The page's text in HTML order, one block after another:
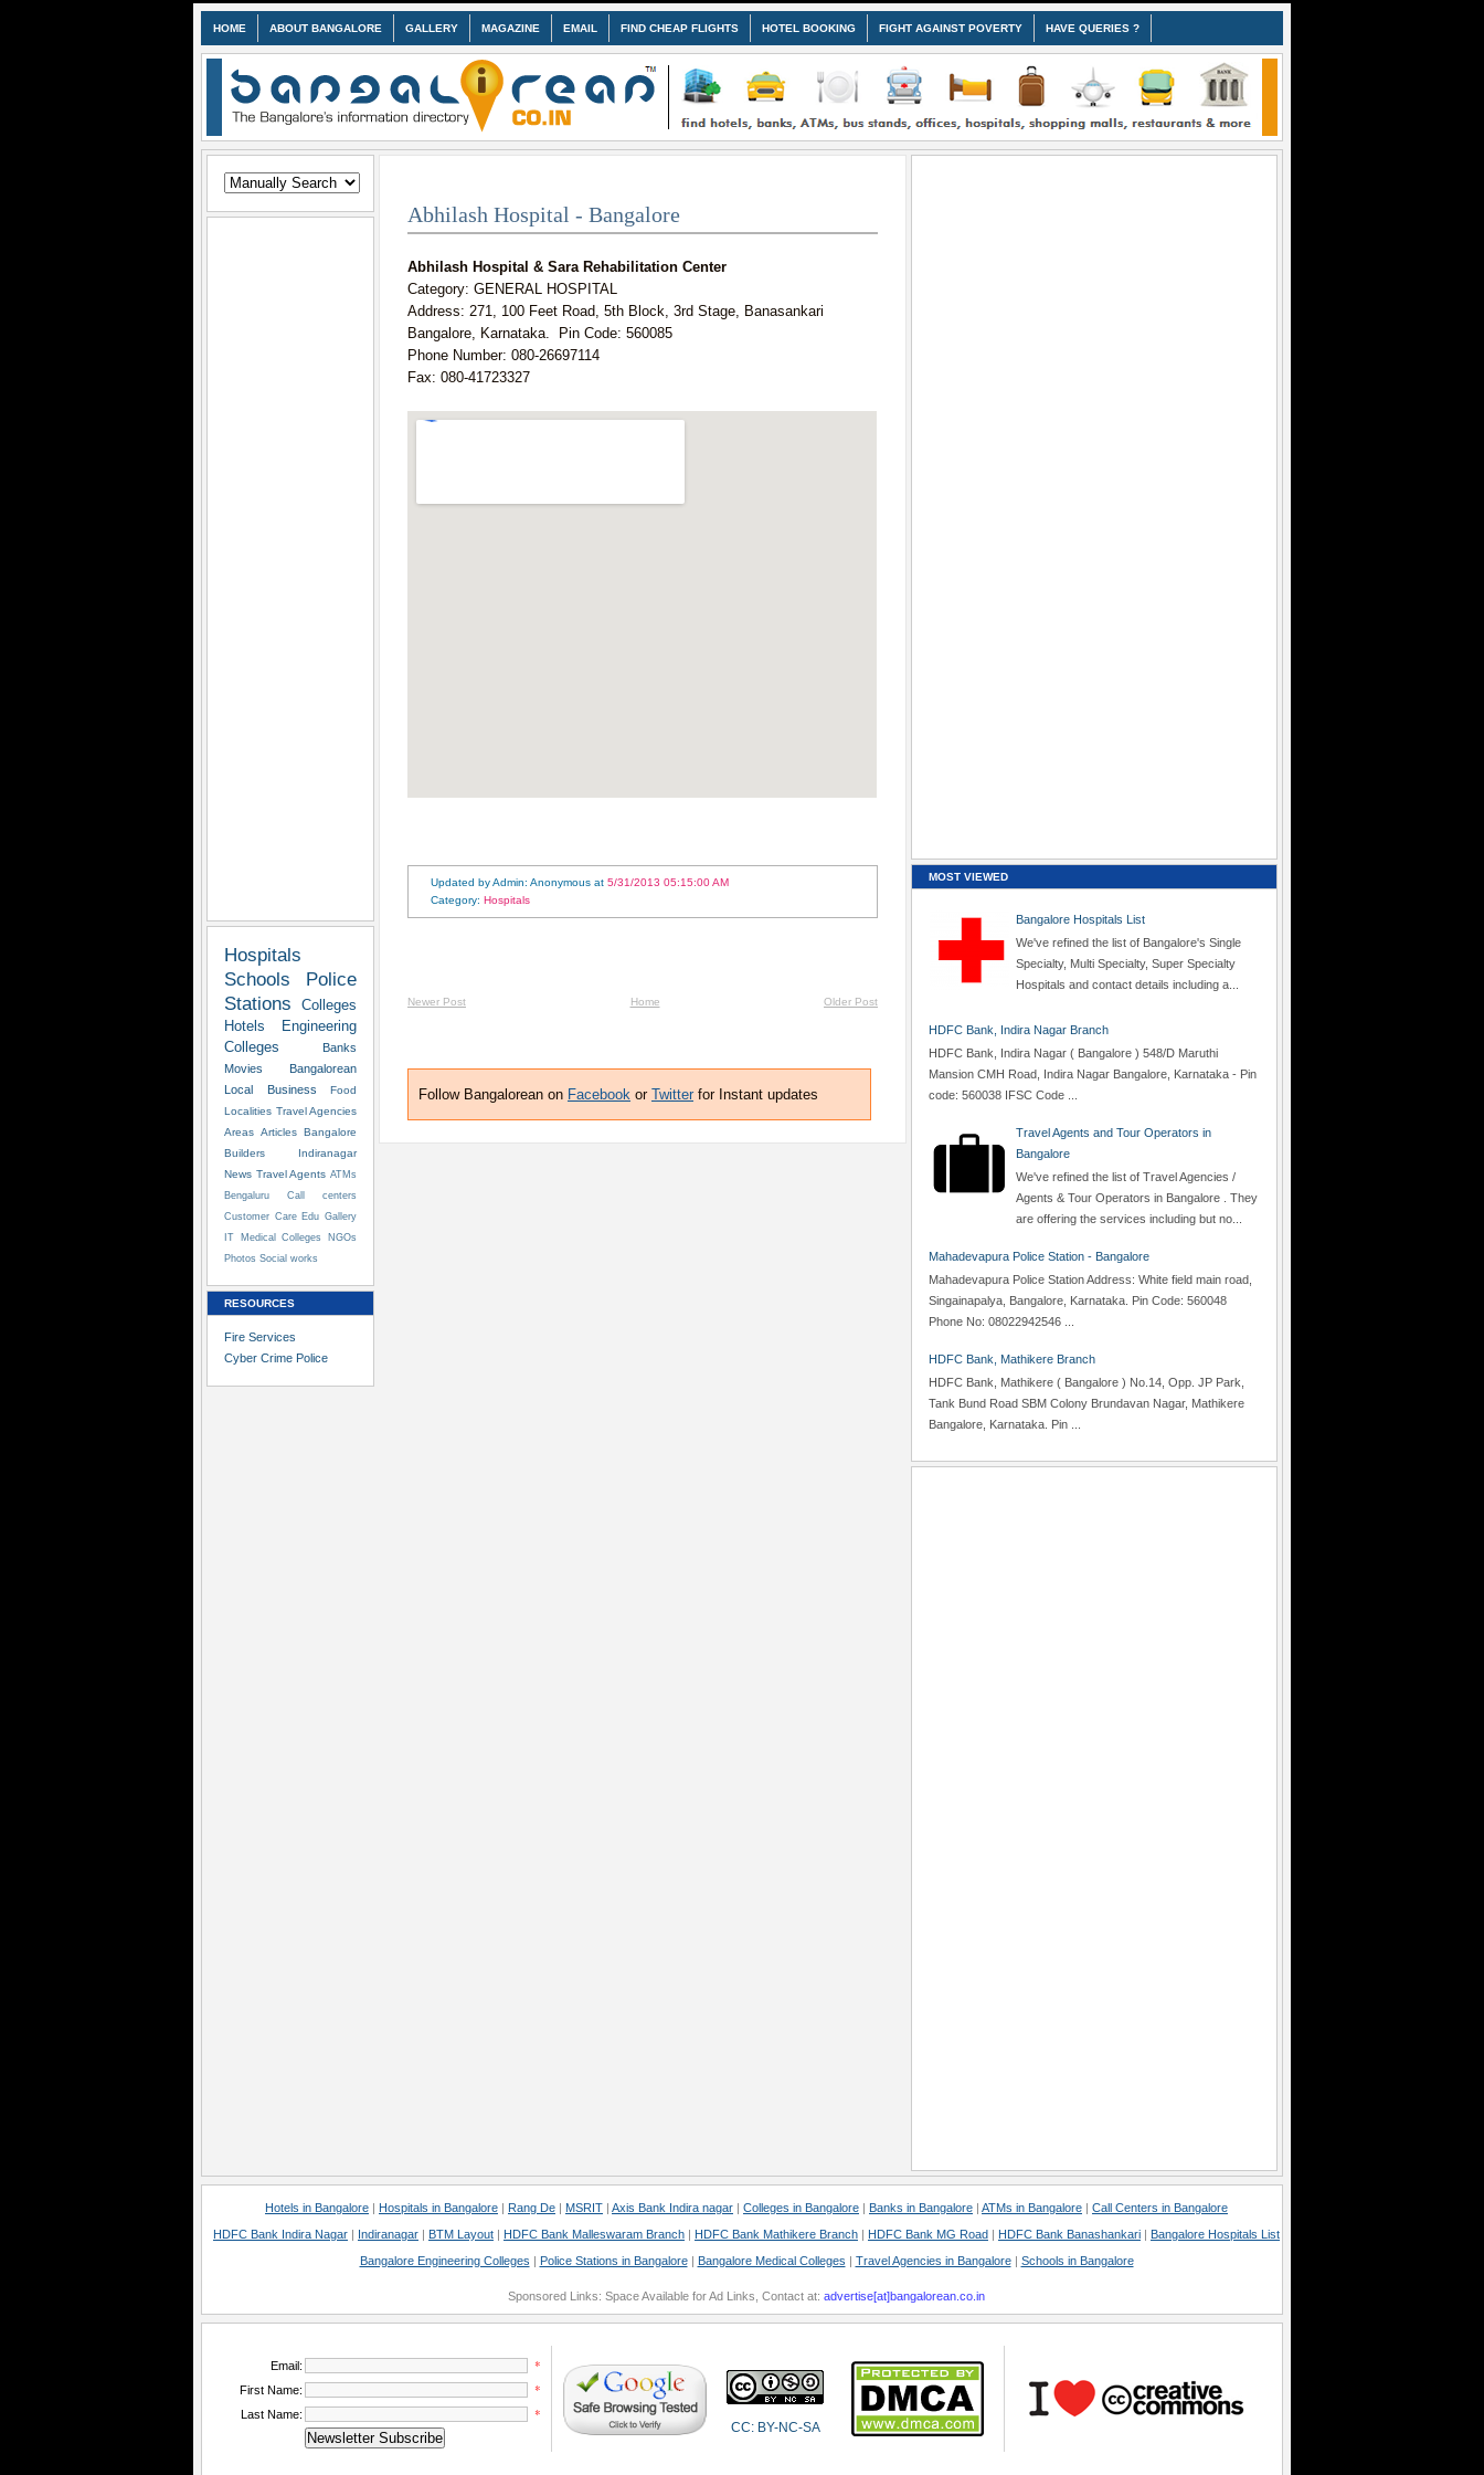
HOME ABOUT BANGALORE GALLERY MAGAZINE EMAIL FIND CHEAP FLIGHTS HOTEL BOOKING FIGHT AGAINST POVERTY HAVE QUERIES ?
Hospitals
Schools
Police
Stations
Colleges
Hotels
Engineering
Colleges
Banks
Movies
Bangalorean
Local Business
Food
Localities Travel Agencies
Areas Articles Bangalore
Builders
Indiranagar
News Travel Agents ATMs
Bengaluru
Call centers
Customer Care Edu Gallery
IT
Medical Colleges
NGOs
Photos Social works
RESOURCES
Fire Services
Cyber Crime Police
Abhilash Hospital - Bangalore
Abhilash Hospital & Sara Rehabilitation Center
Category: GENERAL HOSPITAL
Address: 271, 100 Feet Road, 5th Block, 3rd Stage, Banasankari
Bangalore, Karnataka. Pin Code: 560085
Phone Number: 080-26697114
Fax: 080-41723327
Updated by Admin: Anonymous at 5/31/2013 05:15:00 AM
Category: Hospitals
Newer Post Older Post
Home
Follow Bangalorean on Facebook or Twitterfor Instant updates
MOST VIEWED
Bangalore Hospitals List
We've refined the list of Bangalore's Single
Specialty, Multi Specialty, Super Specialty
Hospitals and contact details including a...
HDFC Bank, Indira Nagar Branch
HDFC Bank, Indira Nagar ( Bangalore ) 548/D Maruthi
Mansion CMH Road, Indira Nagar Bangalore, Karnataka - Pin
code: 560038 IFSC Code ...
Travel Agents and Tour Operators in
Bangalore
We've refined the list of Travel Agencies /
Agents & Tour Operators in Bangalore . They
are offering the services including but no...
Mahadevapura Police Station - Bangalore
Mahadevapura Police Station Address: White field main road,
Singainapalya, Bangalore, Karnataka. Pin Code: 560048
Phone No: 08022942546 ...
HDFC Bank, Mathikere Branch
HDFC Bank, Mathikere ( Bangalore ) No.14, Opp. JP Park,
Tank Bund Road SBM Colony Brundavan Nagar, Mathikere
Bangalore, Karnataka. Pin ...
Hotels in Bangalore | Hospitals in Bangalore | Rang De | MSRIT | Axis Bank Indira nagar | Colleges in Bangalore | Banks in Bangalore | ATMs in Bangalore | Call Centers in Bangalore
HDFC Bank Indira Nagar | Indiranagar | BTM Layout | HDFC Bank Malleswaram Branch | HDFC Bank Mathikere Branch | HDFC Bank MG Road | HDFC Bank Banashankari | Bangalore Hospitals List
Bangalore Engineering Colleges | Police Stations in Bangalore| Bangalore Medical Colleges | Travel Agencies in Bangalore| Schools in Bangalore
Sponsored Links: Space Available for Ad Links, Contact at: advertise[at]bangalorean.co.in
Email: *
First Name: *
Last Name: *
CC: BY-NC-SA